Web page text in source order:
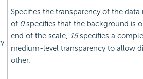
Specifies the transparency of the
of 0specifies that the background is
end of the scale, 15specifies a
medium-level transparency to allow
other.